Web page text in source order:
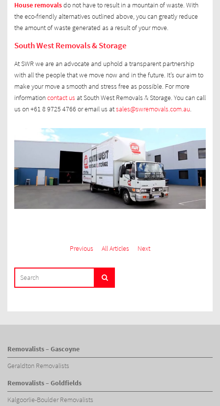
House removalsdo not have to result in a mountain of waste. With
the eco-friendly alternatives outlined above, you can greatly reduce
the amount of waste generated as a result of your move.
South West Removals & Storage
At SWR we are an advocate and uphold a transparent partnership
with all the people that we move now and in the future. It’s our aim to
make your move a smooth and stress free as possible. For more
informationcontact usat South West Removals & Storage. You can call
us on +61 8 9725 4766 or email us atsales@swremovals.com.au.
Previous All Articles Next
FOR:
Search
Removalists – Gascoyne
Geraldton Removalists
Removalists – Goldfields
Kalgoorlie-Boulder Removalists